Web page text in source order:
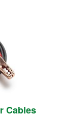
Cables